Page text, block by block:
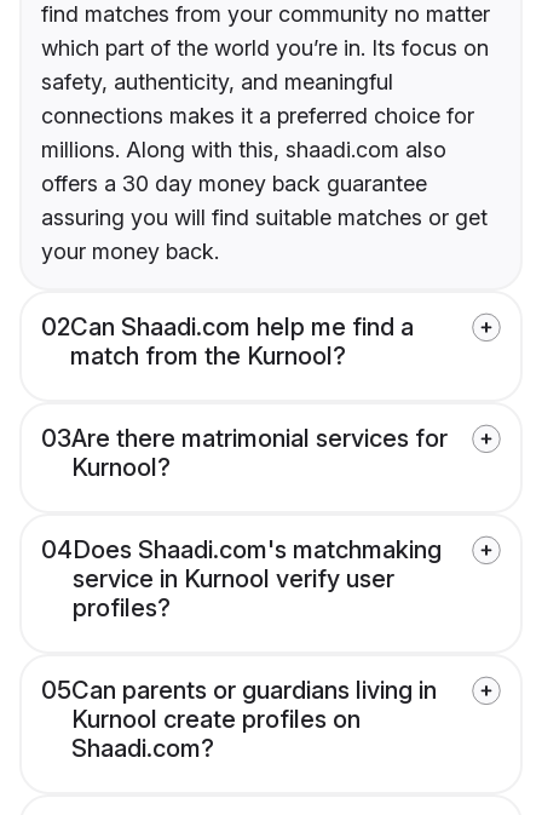
find matches from your community no matter
which part of the world you’re in. Its focus on
safety, authenticity, and meaningful
connections makes it a preferred choice for
millions. Along with this, shaadi.com also
offers a 30 day money back guarantee
assuring you will find suitable matches or get
your money back.
02Can Shaadi.com help me find a
match from the Kurnool?
03Are there matrimonial services for
Kurnool?
04Does Shaadi.com's matchmaking
service in Kurnool verify user
profiles?
05Can parents or guardians living in
Kurnool create profiles on
Shaadi.com?